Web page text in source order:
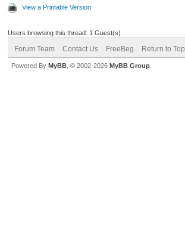
View a Printable Version
Users browsing this thread: 1 Guest(s)
Forum Team Contact Us FreeBeg Return to Top
Powered By MyBB , © 2002-2026 MyBB Group